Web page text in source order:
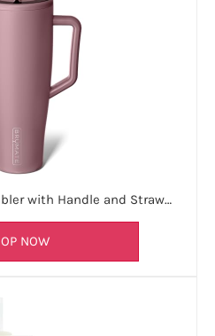
with Handle and Straw…
NOW